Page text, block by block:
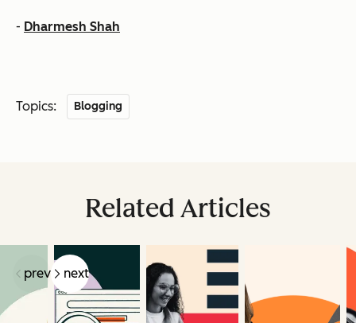
- Dharmesh Shah
Topics: Blogging
Related Articles
prev next